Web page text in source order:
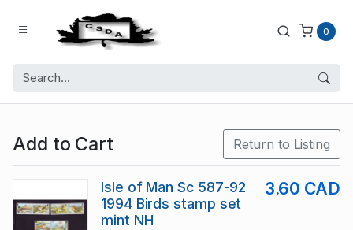
0
Add to Cart Return to Listing
Isle of Man Sc 587-92
1994 Birds stamp set
mint NH
3.60 CAD